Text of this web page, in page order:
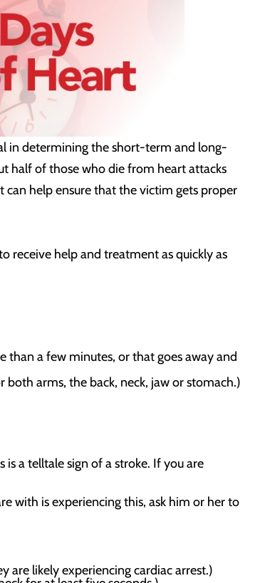
in determining the short-term and long-
half of those who die from heart attacks
can help ensure that the victim gets proper
receive help and treatment as quickly as
a few minutes, or that goes away and
arms, the back, neck, jaw or stomach.)
is a telltale sign of a stroke. If you are
with is experiencing this, ask him or her to
are likely experiencing cardiac arrest.)